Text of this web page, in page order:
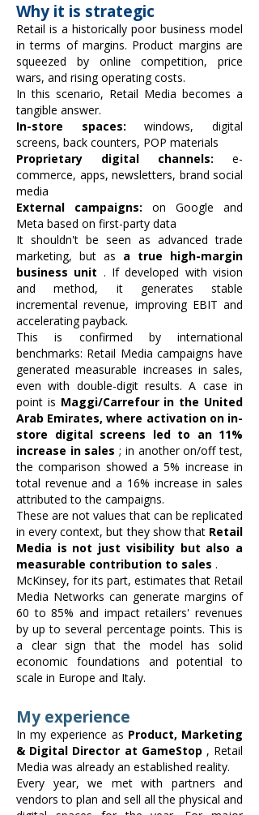
Why it is strategic
Retail is a historically poor business model
in terms of margins. Product margins are
squeezed by online competition, price
wars, and rising operating costs.
In this scenario, Retail Media becomes a
tangible answer.
In-store spaces: windows, digital
screens, back counters, POP materials
Proprietary digital channels: e-
commerce, apps, newsletters, brand social
media
External campaigns: on Google and
Meta based on first-party data
It shouldn't be seen as advanced trade
marketing, but as a true high-margin
business unit . If developed with vision
and method, it generates stable
incremental revenue, improving EBIT and
accelerating payback.
This is confirmed by international
benchmarks: Retail Media campaigns have
generated measurable increases in sales,
even with double-digit results. A case in
point is Maggi/Carrefour in the United
Arab Emirates, where activation on in-
store digital screens led to an 11%
increase in sales ; in another on/off test,
the comparison showed a 5% increase in
total revenue and a 16% increase in sales
attributed to the campaigns.
These are not values that can be replicated
in every context, but they show that Retail
Media is not just visibility but also a
measurable contribution to sales .
McKinsey, for its part, estimates that Retail
Media Networks can generate margins of
60 to 85% and impact retailers' revenues
by up to several percentage points. This is
a clear sign that the model has solid
economic foundations and potential to
scale in Europe and Italy.
My experience
In my experience as Product, Marketing
& Digital Director at GameStop , Retail
Media was already an established reality.
Every year, we met with partners and
vendors to plan and sell all the physical and